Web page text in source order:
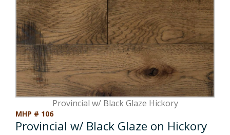
Box Beams
Stair Treads
Millwork & Trim
About Crafted in Ohio
Oak Heirlooms
Contact Us
Provincial w/ Black Glaze Hickory
MHP # 106
Provincial w/ Black Glaze on Hickory